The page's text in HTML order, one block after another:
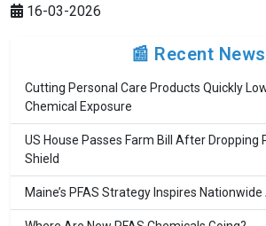
16-03-2026
📰 Recent News
Cutting Personal Care Products Quickly
Chemical Exposure
US House Passes Farm Bill After Dropping
Shield
Maine’s PFAS Strategy Inspires